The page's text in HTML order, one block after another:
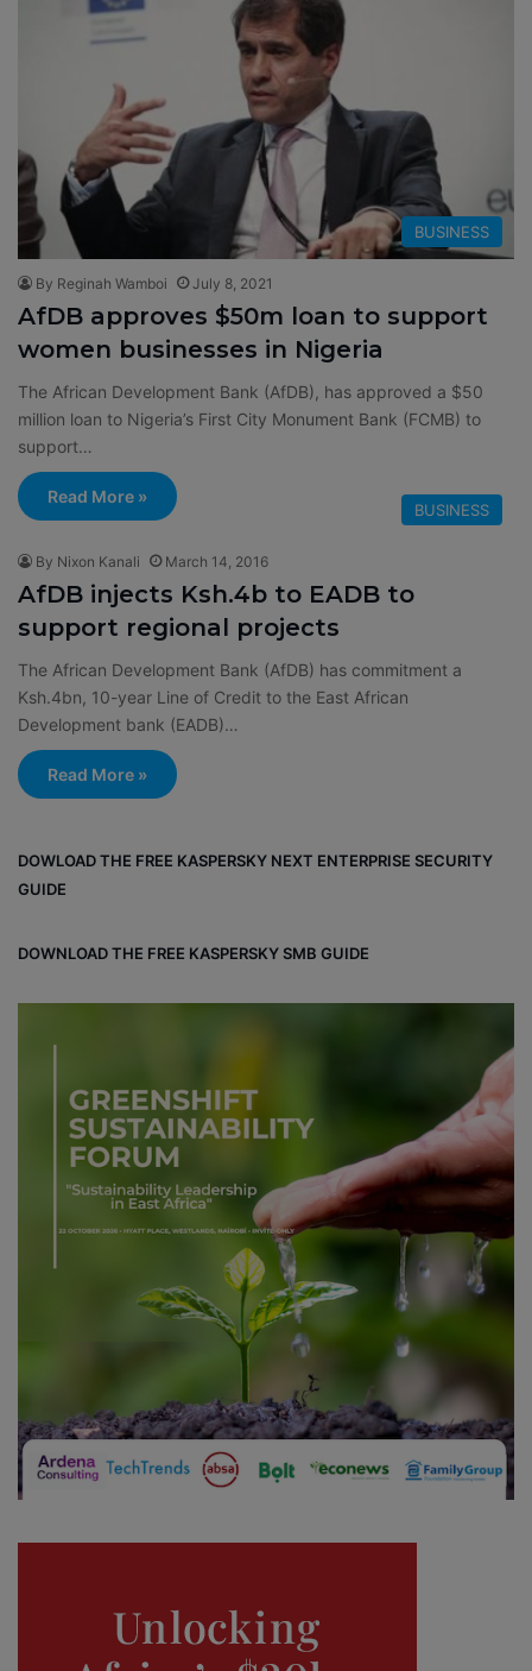
BUSINESS
By Reginah Wamboi July 8, 2021
AfDB approves $50m loan to support
women businesses in Nigeria
The African Development Bank (AfDB), has approved a $50
million loan to Nigeria’s First City Monument Bank (FCMB) to
support…
Read More »
BUSINESS
By Nixon Kanali March 14, 2016
AfDB injects Ksh.4b to EADB to
support regional projects
The African Development Bank (AfDB) has commitment a
Ksh.4bn, 10-year Line of Credit to the East African
Development bank (EADB)…
Read More »
DOWLOAD THE FREE KASPERSKY NEXT ENTERPRISE SECURITY
GUIDE
DOWNLOAD THE FREE KASPERSKY SMB GUIDE